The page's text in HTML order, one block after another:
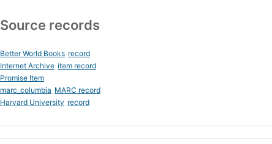
Source records
Better World Books record
Internet Archive item record
Promise Item
marc_columbia MARC record
Harvard University record